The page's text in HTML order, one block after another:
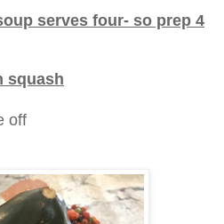
serves four- so prep 4
squash
off